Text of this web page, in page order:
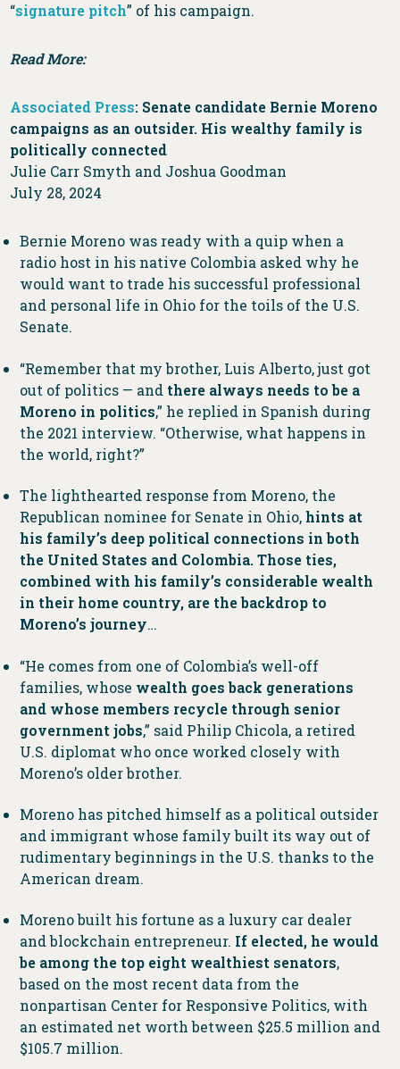
“signature pitch” of his campaign.
Read More:
Associated Press: Senate candidate Bernie Moreno
campaigns as an outsider. His wealthy family is
politically connected
Julie Carr Smyth and Joshua Goodman
July 28, 2024
Bernie Moreno was ready with a quip when a
radio host in his native Colombia asked why he
would want to trade his successful professional
and personal life in Ohio for the toils of the U.S.
Senate.
“Remember that my brother, Luis Alberto, just got
out of politics — and there always needs to be a
Moreno in politics,” he replied in Spanish during
the 2021 interview. “Otherwise, what happens in
the world, right?”
The lighthearted response from Moreno, the
Republican nominee for Senate in Ohio, hints at
his family’s deep political connections in both
the United States and Colombia. Those ties,
combined with his family’s considerable wealth
in their home country, are the backdrop to
Moreno’s journey…
“He comes from one of Colombia’s well-off
families, whose wealth goes back generations
and whose members recycle through senior
government jobs,” said Philip Chicola, a retired
U.S. diplomat who once worked closely with
Moreno’s older brother.
Moreno has pitched himself as a political outsider
and immigrant whose family built its way out of
rudimentary beginnings in the U.S. thanks to the
American dream.
Moreno built his fortune as a luxury car dealer
and blockchain entrepreneur. If elected, he would
be among the top eight wealthiest senators,
based on the most recent data from the
nonpartisan Center for Responsive Politics, with
an estimated net worth between $25.5 million and
$105.7 million.